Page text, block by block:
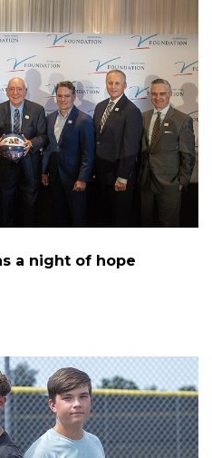
a night of hope